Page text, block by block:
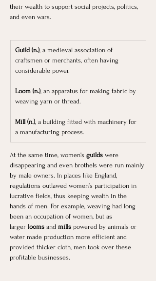
their wealth to support social projects, politics,
and even wars.
Guild (n.), a medieval association of
craftsmen or merchants, often having
considerable power.
Loom (n.), an apparatus for making fabric by
weaving yarn or thread.
Mill (n.), a building fitted with machinery for
a manufacturing process.
At the same time, women's guilds were
disappearing and even brothels were run mainly
by male owners. In places like England,
regulations outlawed women’s participation in
lucrative fields, thus keeping wealth in the
hands of men. For example, weaving had long
been an occupation of women, but as
larger looms and mills powered by animals or
water made production more efficient and
provided thicker cloth, men took over these
profitable businesses.